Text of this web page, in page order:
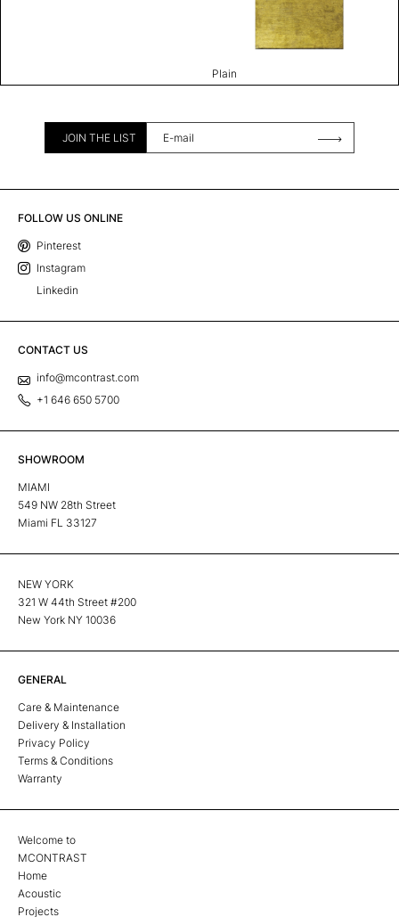
Plain
JOIN THE LIST
FOLLOW US ONLINE
Pinterest
Instagram
Linkedin
CONTACT US
info@mcontrast.com
+1 646 650 5700
SHOWROOM
MIAMI
549 NW 28th Street
Miami FL 33127
NEW YORK
321 W 44th Street #200
New York NY 10036
GENERAL
Care & Maintenance
Delivery & Installation
Privacy Policy
Terms & Conditions
Warranty
Welcome to
MCONTRAST
Home
Acoustic
Projects